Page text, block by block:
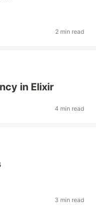
2 min read
in Elixir
4 min read
3 min read